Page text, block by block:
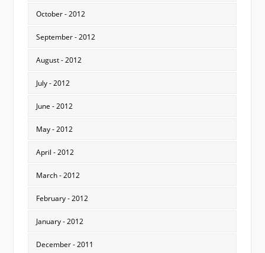
October - 2012
September - 2012
August - 2012
July - 2012
June - 2012
May - 2012
April - 2012
March - 2012
February - 2012
January - 2012
December - 2011